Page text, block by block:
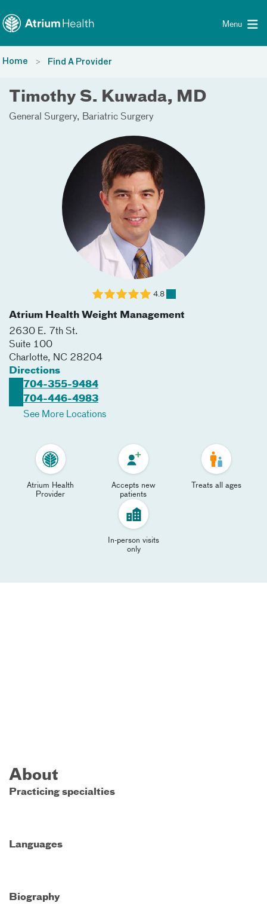
Menu
Home Find A Provider
Timothy S. Kuwada, MD
General Surgery Bariatric Surgery
Atrium Health Weight Management
2630 E. 7th St.
Suite 100
Charlotte, NC 28204
Directions
704-355-9484
704-446-4983
See More Locations
4.8
Atrium Health
Provider
Accepts new
patients
Treats all ages
In-person visits
only
About
Practicing specialties
Languages
Biography